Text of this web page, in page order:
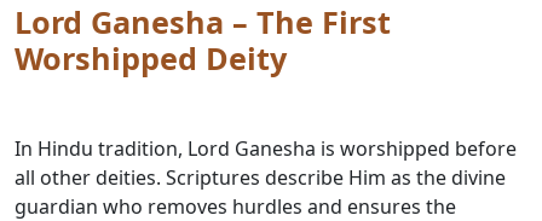
Lord Ganesha – The First
Worshipped Deity
In Hindu tradition, Lord Ganesha is worshipped before
all other deities. Scriptures describe Him as the divine
guardian who removes hurdles and ensures the